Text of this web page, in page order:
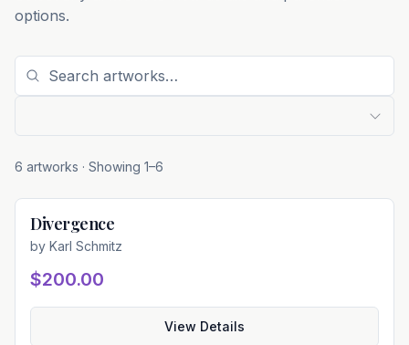
options.
6 artworks · Showing 1–6
Divergence
by Karl Schmitz
$200.00
View Details